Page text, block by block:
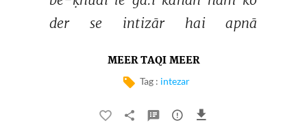
der
se intizār hai apnā
MEER TAQI MEER
Tag : intezar